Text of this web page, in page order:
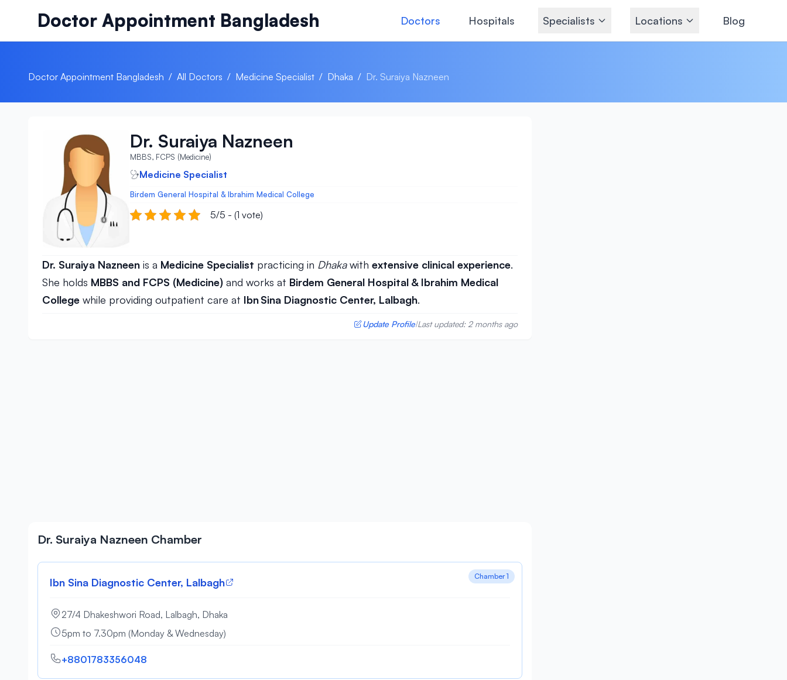
Doctor Appointment Bangladesh Doctors Hospitals Specialists Locations Blog
Doctor Appointment Bangladesh / All Doctors / Medicine Specialist / Dhaka / Dr. Suraiya Nazneen
Dr. Suraiya Nazneen
MBBS, FCPS (Medicine)
Medicine Specialist
Birdem General Hospital & Ibrahim Medical College
5/5 - (1 vote)
Dr. Suraiya Nazneen is a Medicine Specialist practicing in Dhakawith extensive clinical experience.
She holds MBBS and FCPS (Medicine) and works at Birdem General Hospital & Ibrahim Medical
College while providing outpatient care at Ibn Sina Diagnostic Center, Lalbagh.
Update Profile|Last updated: 2 months ago
Dr. Suraiya Nazneen Chamber
Chamber 1
Ibn Sina Diagnostic Center, Lalbagh
27/4 Dhakeshwori Road, Lalbagh, Dhaka
5pm to 7.30pm (Monday & Wednesday)
+8801783356048